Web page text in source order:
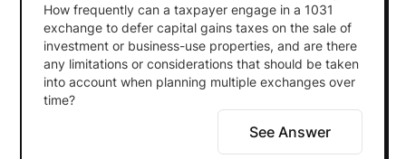
How frequently can a taxpayer engage in a 1031
exchange to defer capital gains taxes on the sale of
investment or business-use properties, and are there
any limitations or considerations that should be taken
into account when planning multiple exchanges over
time?
See Answer